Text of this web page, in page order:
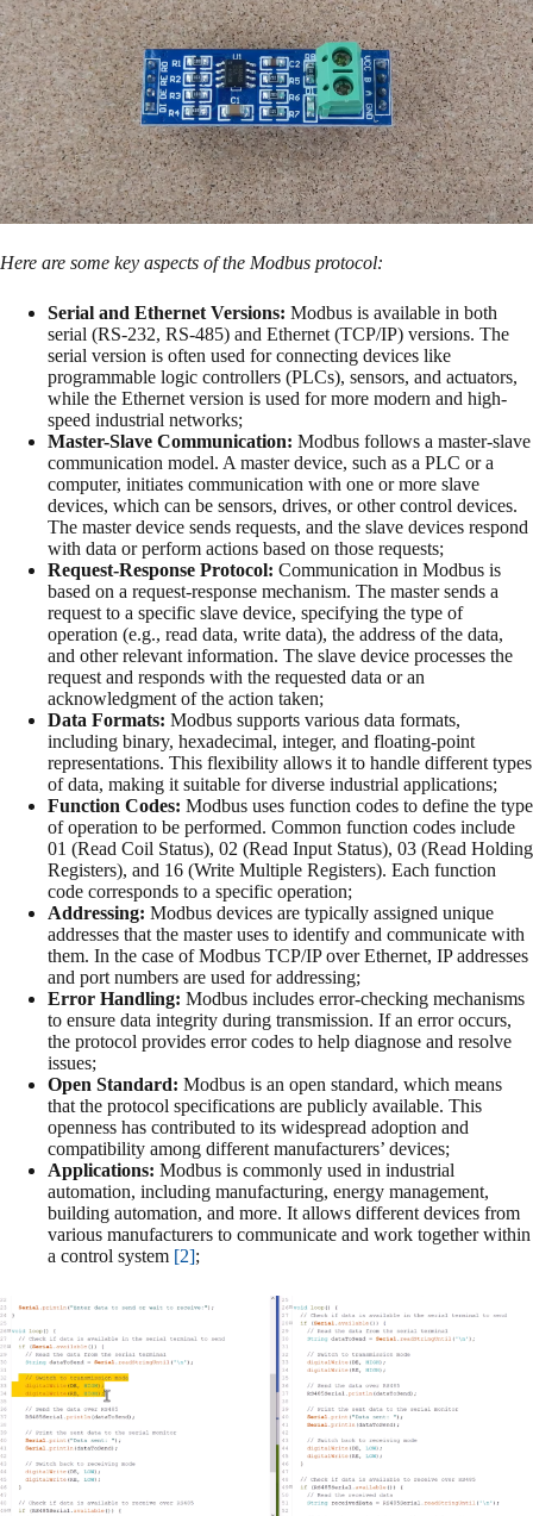
Here are some key aspects of the Modbus protocol:
Serial and Ethernet Versions: Modbus is available in both
serial (RS-232, RS-485) and Ethernet (TCP/IP) versions. The
serial version is often used for connecting devices like
programmable logic controllers (PLCs), sensors, and actuators,
while the Ethernet version is used for more modern and high-
speed industrial networks;
Master-Slave Communication: Modbus follows a master-slave
communication model. A master device, such as a PLC or a
computer, initiates communication with one or more slave
devices, which can be sensors, drives, or other control devices.
The master device sends requests, and the slave devices respond
with data or perform actions based on those requests;
Request-Response Protocol: Communication in Modbus is
based on a request-response mechanism. The master sends a
request to a specific slave device, specifying the type of
operation (e.g., read data, write data), the address of the data,
and other relevant information. The slave device processes the
request and responds with the requested data or an
acknowledgment of the action taken;
Data Formats: Modbus supports various data formats,
including binary, hexadecimal, integer, and floating-point
representations. This flexibility allows it to handle different types
of data, making it suitable for diverse industrial applications;
Function Codes: Modbus uses function codes to define the type
of operation to be performed. Common function codes include
01 (Read Coil Status), 02 (Read Input Status), 03 (Read Holding
Registers), and 16 (Write Multiple Registers). Each function
code corresponds to a specific operation;
Addressing: Modbus devices are typically assigned unique
addresses that the master uses to identify and communicate with
them. In the case of Modbus TCP/IP over Ethernet, IP addresses
and port numbers are used for addressing;
Error Handling: Modbus includes error-checking mechanisms
to ensure data integrity during transmission. If an error occurs,
the protocol provides error codes to help diagnose and resolve
issues;
Open Standard: Modbus is an open standard, which means
that the protocol specifications are publicly available. This
openness has contributed to its widespread adoption and
compatibility among different manufacturers’ devices;
Applications: Modbus is commonly used in industrial
automation, including manufacturing, energy management,
building automation, and more. It allows different devices from
various manufacturers to communicate and work together within
a control system [2];